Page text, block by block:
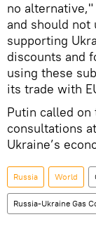
no
and should
supporting
discounts and
using these
its trade with
Putin called on
consultations
Ukraine’s
Russia World
Russia-Ukraine Gas